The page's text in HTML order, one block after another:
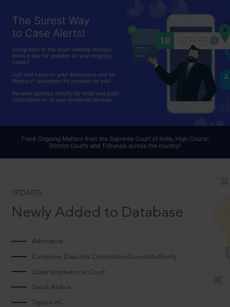
UPDATES
Newly Added to Database
Arbitrators
Consumer Disputes CommissionCouncilAuthority
Qatar International Court
Saudi Arabia
Tripura HC